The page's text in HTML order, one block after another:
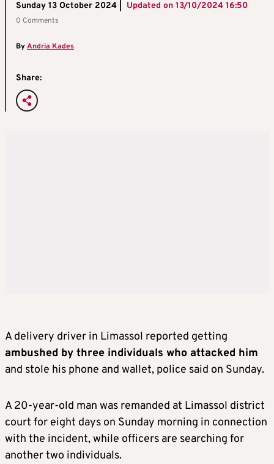
Sunday 13 October 2024 | Updated on 13/10/2024 16:50
0 Comments
ByAndria Kades
Share:
A delivery driver in Limassol reported getting
ambushed by three individuals who attacked him
and stole his phone and wallet, police said on Sunday.
A 20-year-old man was remanded at Limassol district
court for eight days on Sunday morning in connection
with the incident, while officers are searching for
another two individuals.